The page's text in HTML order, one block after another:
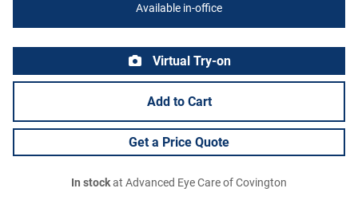
Available in-office
Virtual Try-on
Add to Cart
Get a Price Quote
In stockat Advanced Eye Care of Covington